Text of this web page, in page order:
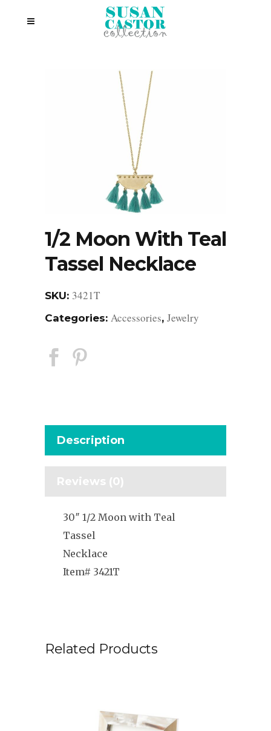
1/2 Moon With Teal
Tassel Necklace
SKU: 3421T
Categories: Accessories, Jewelry
Description
Reviews (0)
30″ 1/2 Moon with Teal
Tassel
Necklace
Item# 3421T
Related Products